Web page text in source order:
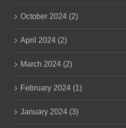
October 2024 (2)
April 2024 (2)
March 2024 (2)
February 2024 (1)
January 2024 (3)